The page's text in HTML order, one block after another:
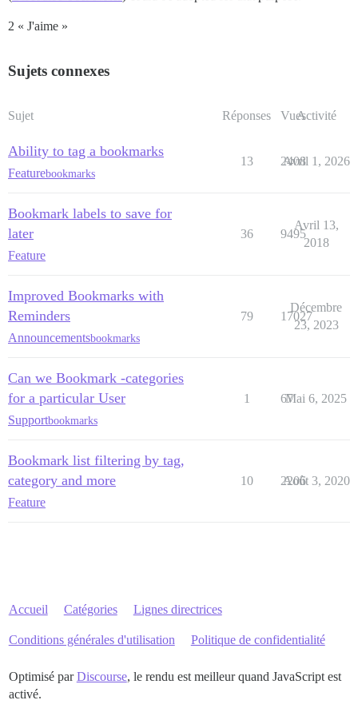
2 « J'aime »
Sujets connexes
Sujet Réponses VuesActivité
Ability to tag a bookmarks
Featurebookmarks
13 2408
Avril 1, 2026
Bookmark labels to save for
later
Feature
36 9495
Avril 13,
2018
Improved Bookmarks with
Reminders
Announcementsbookmarks
79 17027
Décembre
23, 2023
Can we Bookmark -categories
for a particular User
Supportbookmarks
1 67Mai 6, 2025
Bookmark list filtering by tag,
category and more
Feature
10 2206
Août 3, 2020
Accueil Catégories Lignes directrices
Conditions générales d'utilisation Politique de confidentialité
Optimisé parDiscourse, le rendu est meilleur quand JavaScript est
activé.